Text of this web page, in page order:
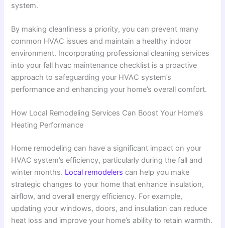
system.
By making cleanliness a priority, you can prevent many
common HVAC issues and maintain a healthy indoor
environment. Incorporating professional cleaning services
into your fall hvac maintenance checklist is a proactive
approach to safeguarding your HVAC system’s
performance and enhancing your home’s overall comfort.
How Local Remodeling Services Can Boost Your Home’s
Heating Performance
Home remodeling can have a significant impact on your
HVAC system’s efficiency, particularly during the fall and
winter months. Local remodelers can help you make
strategic changes to your home that enhance insulation,
airflow, and overall energy efficiency. For example,
updating your windows, doors, and insulation can reduce
heat loss and improve your home’s ability to retain warmth.